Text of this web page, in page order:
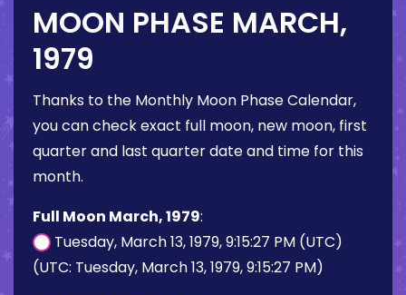
MOON PHASE MARCH,
1979
Thanks to the Monthly Moon Phase Calendar,
you can check exact full moon, new moon, first
quarter and last quarter date and time for this
month.
Full Moon March, 1979:
Tuesday, March 13, 1979, 9:15:27 PM (UTC)
(UTC: Tuesday, March 13, 1979, 9:15:27 PM)